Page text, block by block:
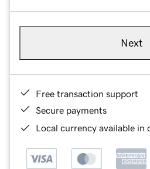
Next
Free transaction support
Secure payments
Local currency available in